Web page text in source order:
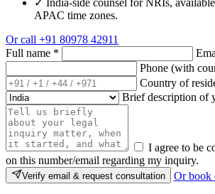
APAC time zones.
Or call +91 80978 42911
Full name *
Phone (with
Country of
Brief description of
I agree to be
on this number/email regarding my inquiry.
Verify email & request consultation Or book